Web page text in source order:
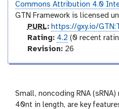
Commons Attribution 4.0
GTN Framework is licensed
p
u
PURL: https://gxy.io/
a
g
Rating: 4.2 (0 recent
v
i
o
Revision:26
Small, noncoding RNA
40nt in length, are key